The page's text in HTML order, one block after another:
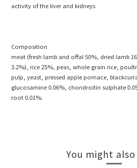
activity of the liver and kidneys
Composition
meat (fresh lamb and offal 50%, dried lamb
3.2%), rice 25%, peas, whole grain rice,
pulp, yeast, pressed apple pomace,
glucosamine 0.06%, chondroitin sulphate
root 0.01%.
You might